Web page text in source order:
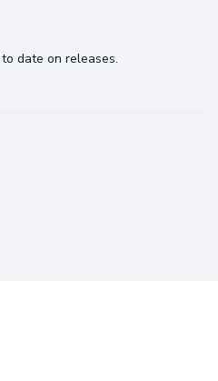
date on releases.